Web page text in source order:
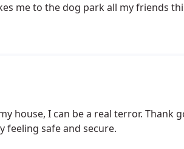
me to the dog park all my friends
house, I can be a real terror. Thank
feeling safe and secure.